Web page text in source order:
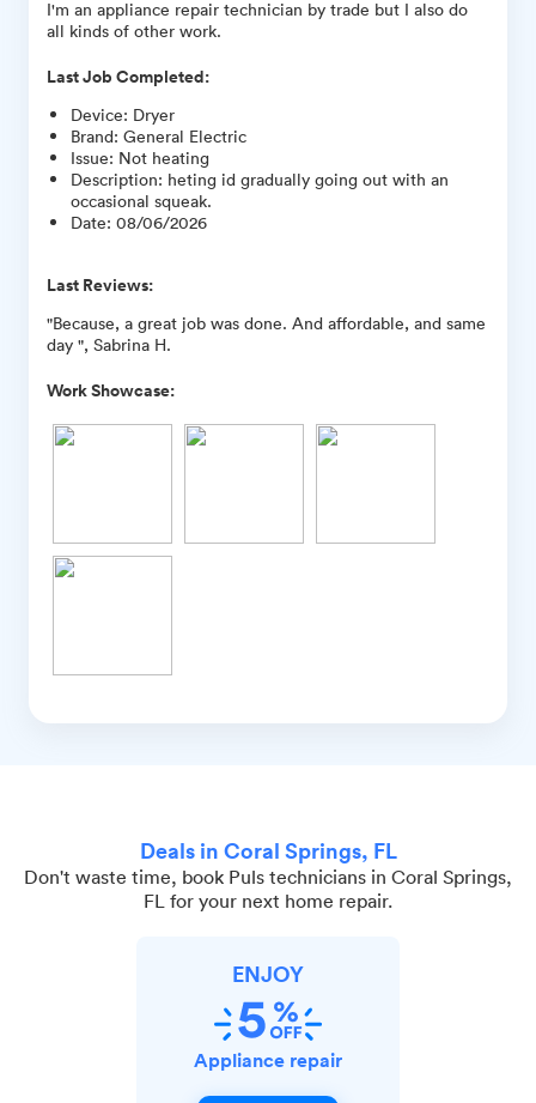
I'm an appliance repair technician by trade but I also do
all kinds of other work.
Last Job Completed:
Device: Dryer
Brand: General Electric
Issue: Not heating
Description: heting id gradually going out with an
occasional squeak.
Date: 08/06/2026
Last Reviews:
"Because, a great job was done. And affordable, and same
day ", Sabrina H.
Work Showcase:
Deals in Coral Springs, FL
Don't waste time, book Puls technicians in Coral Springs,
FL for your next home repair.
ENJOY
Appliance repair